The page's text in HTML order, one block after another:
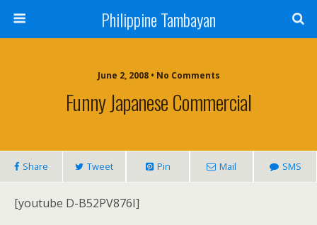
Philippine Tambayan
June 2, 2008 • No Comments
Funny Japanese Commercial
Share Tweet Pin Mail SMS
[youtube D-B52PV876I]